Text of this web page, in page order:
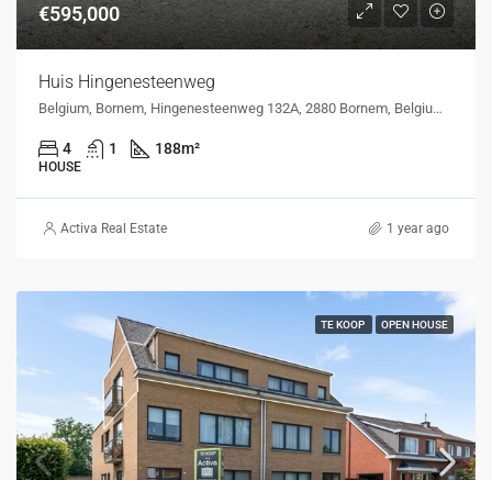
€595,000
Huis Hingenesteenweg
Belgium, Bornem, Hingenesteenweg 132A, 2880 Bornem, Belgium, Hingenesteenweg 132A, 2880 Bornem, Belgium
4 1 188m²
HOUSE
Activa Real Estate 1 year ago
TE KOOP OPEN HOUSE